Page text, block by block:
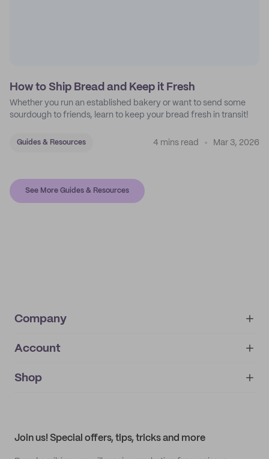
How to Ship Bread and Keep it Fresh
Whether you run an established bakery or want to send some
sourdough to friends, learn to keep your bread fresh in transit!
Guides & Resources 4 mins read Mar 3, 2026
See More Guides & Resources
Company
About
IMPRINT
Account
My orders
Shop
Join us! Special offers, tips, tricks and more